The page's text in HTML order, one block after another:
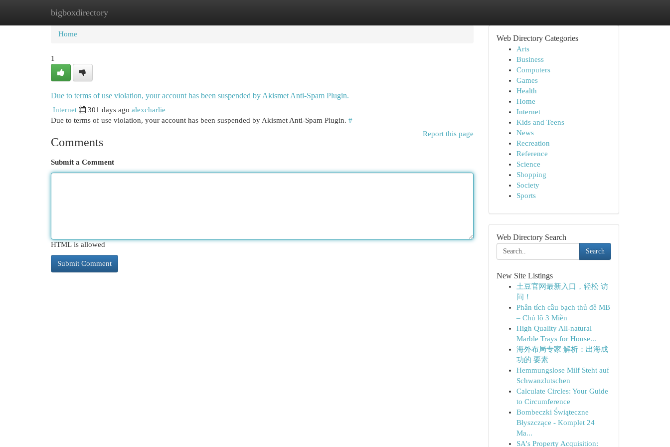
bigboxdirectory
Home New Site Listings
Home
1
Due to terms of use violation, your account has been suspended by Akismet Anti-Spam Plugin.
Internet 301 days ago alexcharlie
Due to terms of use violation, your account has been suspended by Akismet Anti-Spam Plugin. #
Report this page
Comments
Submit a Comment
HTML is allowed
Web Directory Categories
Arts
Business
Computers
Games
Health
Home
Internet
Kids and Teens
News
Recreation
Reference
Science
Shopping
Society
Sports
Web Directory Search
Search
New Site Listings
土豆官网最新入口，轻松 访
问！
Phân tích cầu bạch thủ đề MB
– Chủ lô 3 Miền
High Quality All-natural
Marble Trays for House...
海外布局专家 解析：出海成
功的 要素
Hemmungslose Milf Steht auf
Schwanzlutschen
Calculate Circles: Your Guide
to Circumference
Bombeczki Świąteczne
Błyszczące - Komplet 24
Ma...
SA's Property Acquisition: